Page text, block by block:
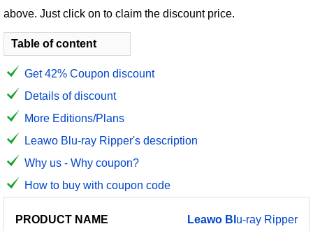
above. Just click on to claim the discount price.
Table of content
Get 42% Coupon discount
Details of discount
More Editions/Plans
Leawo Blu-ray Ripper's description
Why us - Why coupon?
How to buy with coupon code
PRODUCT
PRICE
DISCOUNT
Leawo Bl u-ray Ripper